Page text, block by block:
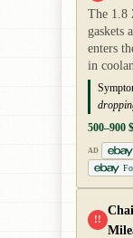
The 1.8
gaskets
enters
in
500–900 $
AD
!!